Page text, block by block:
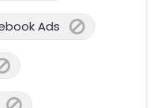
Ads